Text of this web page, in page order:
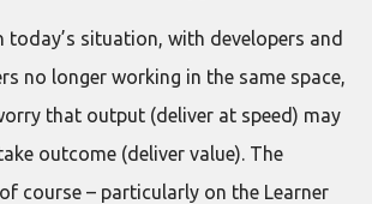
today’s situation, with developers and
no longer working in the same space,
that output (deliver at speed) may
outcome (deliver value). The
course – particularly on the Learner